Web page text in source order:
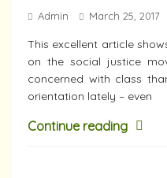
Admin March 25, 2017
This excellent article
on the social justice
concerned with class
orientation lately – even
Continue reading